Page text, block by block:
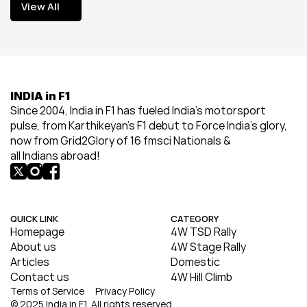
View All
View All
INDIA in F1
Since 2004, India in F1 has fueled India’s motorsport
pulse, from Karthikeyan’s F1 debut to Force India’s glory,
now from Grid2Glory of 16 fmsci Nationals &
all Indians abroad!
QUICK LINK
Homepage
About us
Articles
Contact us
CATEGORY
4W TSD Rally
4W Stage Rally
Domestic
4W Hill Climb
© 2025 India in F1. All rights reserved.
Terms of Service Privacy Policy